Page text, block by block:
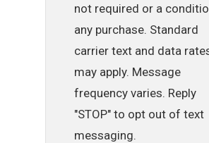
not required or a
any purchase. Standard
carrier text and data
may apply. Message
frequency varies. Reply
"STOP" to opt out of text
messaging.